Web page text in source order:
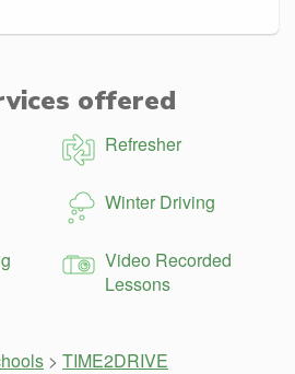
offered
Refresher
Winter Driving
Video Recorded
Lessons
> TIME2DRIVE